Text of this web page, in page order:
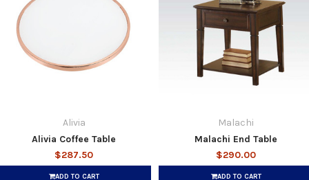
Alivia
Alivia Coffee Table
$287.50
ADD TO CART
Malachi
Malachi End Table
$290.00
ADD TO CART